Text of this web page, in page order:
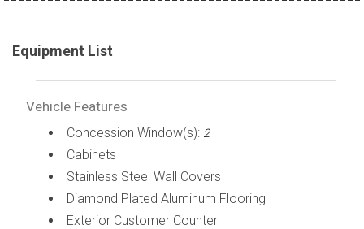
Equipment List
Vehicle Features
Concession Window(s): 2
Cabinets
Stainless Steel Wall Covers
Diamond Plated Aluminum Flooring
Exterior Customer Counter